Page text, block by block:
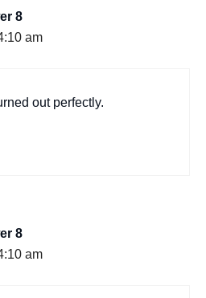
8
am
out perfectly.
8
am